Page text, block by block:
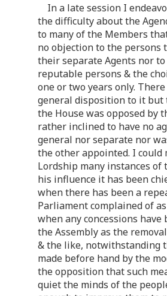
In a late session I
the difficulty about the
to many of the Members
no objection to the persons
their separate Agents nor
reputable persons & the
one or two years only.
general disposition to it but
the House was opposed by
rather inclined to have no
general nor separate nor
the other appointed. I could
Lordship many instances of
his influence it has been
when there has been a
Parliament complained of
when any concessions have
the Assembly as the
& the like, notwithstanding
made before hand by the
the opposition that such
quiet the minds of the